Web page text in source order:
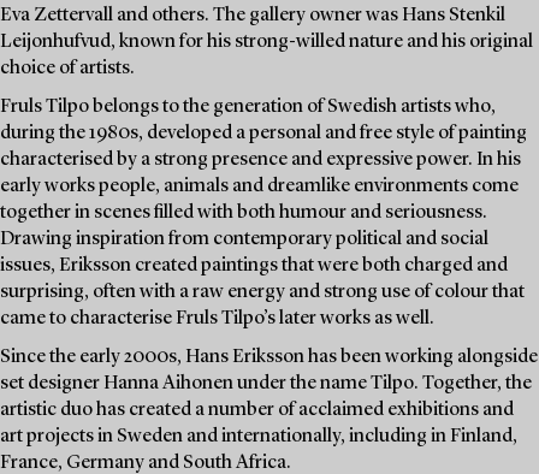
Eva Zettervall and others. The gallery owner was Hans Stenkil
Leijonhufvud, known for his strong-willed nature and his original
choice of artists.
Fruls Tilpo belongs to the generation of Swedish artists who,
during the 1980s, developed a personal and free style of painting
characterised by a strong presence and expressive power. In his
early works people, animals and dreamlike environments come
together in scenes filled with both humour and seriousness.
Drawing inspiration from contemporary political and social
issues, Eriksson created paintings that were both charged and
surprising, often with a raw energy and strong use of colour that
came to characterise Fruls Tilpo’s later works as well.
Since the early 2000s, Hans Eriksson has been working alongside
set designer Hanna Aihonen under the name Tilpo. Together, the
artistic duo has created a number of acclaimed exhibitions and
art projects in Sweden and internationally, including in Finland,
France, Germany and South Africa.